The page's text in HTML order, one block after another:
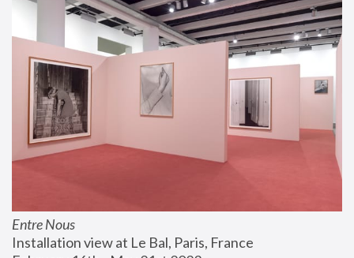
Entre Nous
Installation view at Le Bal, Paris, France